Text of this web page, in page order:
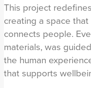
This project
creating a space
connects people.
materials, was
the human
that supports